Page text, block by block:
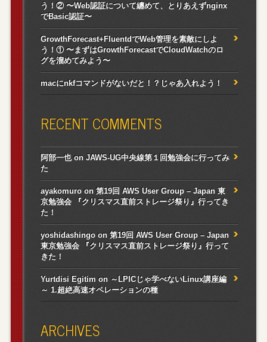
う！② 〜Web認証について纏めて、とりあえずnginx
でBasic認証〜
GrowthForecast+FluentdでWeb管理を素敵にしよ
う！① 〜まずはGrowthForecastでCloudWatchのロ
グを溜めてみよう〜
macにnkfコマンドがないだと！？じゃあ入れよう！
RECENT COMMENTS
阿部一也onJAWS-UG中央線第１回勉強会に行ってみ
た
ayakomuroon 第19回 AWS User Group – Japan 東
京勉強会 『クリスマス直前ストレージ祭り』行ってき
た！
yoshidashingoon 第19回 AWS User Group – Japan
東京勉強会 『クリスマス直前ストレージ祭り』行って
きた！
Yurtdisi Egitim on ～LPICじゃ学べないLinux講座編
～ 1.超絶高速オペレーションの種
ARCHIVES